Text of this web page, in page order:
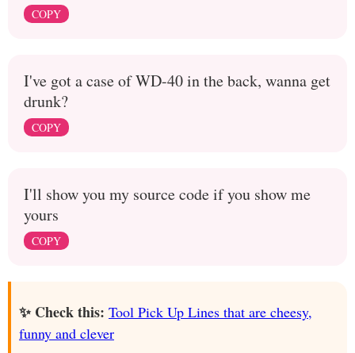
COPY
I've got a case of WD-40 in the back, wanna get
drunk?
COPY
I'll show you my source code if you show me
yours
COPY
✨ Check this: Tool Pick Up Lines that are cheesy,
funny and clever